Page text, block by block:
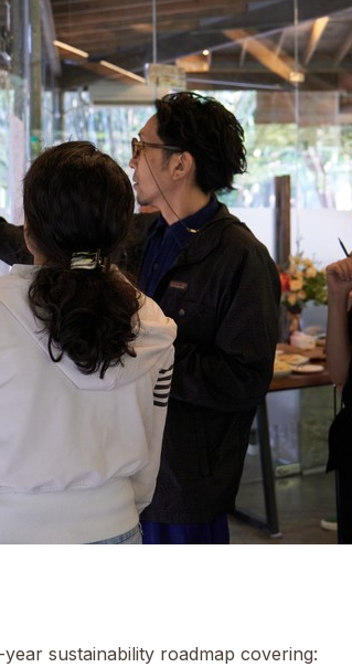
sustainability roadmap covering: